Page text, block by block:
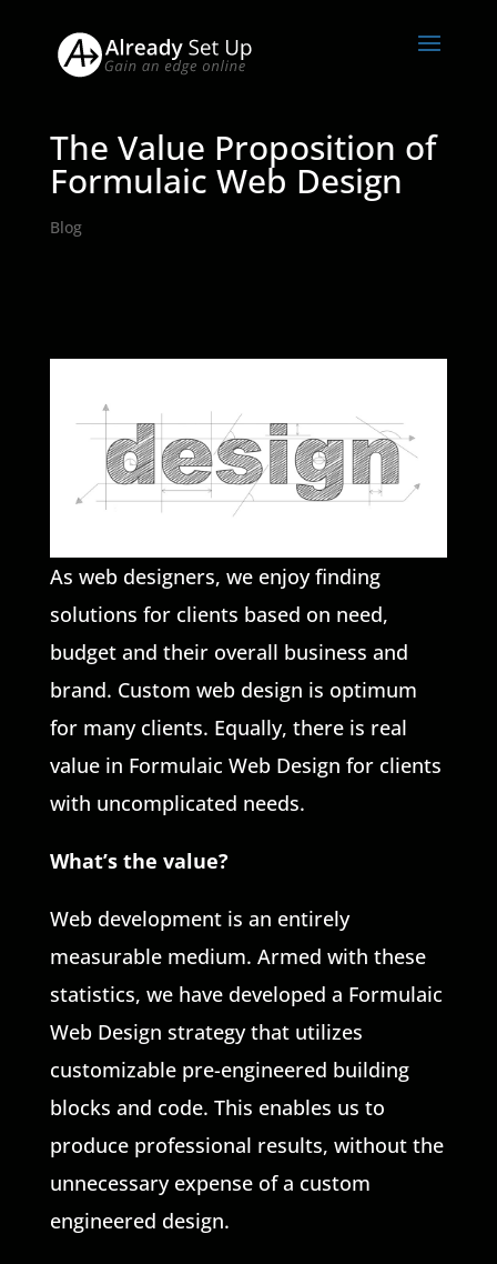
The Value Proposition of
Formulaic Web Design
Blog
As web designers, we enjoy finding
solutions for clients based on need,
budget and their overall business and
brand. Custom web design is optimum
for many clients. Equally, there is real
value in Formulaic Web Design for clients
with uncomplicated needs.
What’s the value?
Web development is an entirely
measurable medium. Armed with these
statistics, we have developed a Formulaic
Web Design strategy that utilizes
customizable pre-engineered building
blocks and code. This enables us to
produce professional results, without the
unnecessary expense of a custom
engineered design.